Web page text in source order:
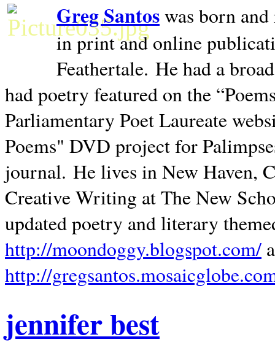
Greg Santoswas born
in print and online
Feathertale. He had a
had poetry featured on the
Parliamentary Poet Laureate
Poems" DVD project for
journal. He lives inNew Haven,
Creative Writing at The New
updated poetry and literary
http://moondoggy.blogspot.com/
http://
jennifer best